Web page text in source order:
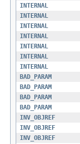
INTERNAL
INTERNAL
INTERNAL
INTERNAL
INTERNAL
INTERNAL
INTERNAL
BAD_PARAM
BAD_PARAM
BAD_PARAM
BAD_PARAM
INV_OBJREF
INV_OBJREF
INV_OBJREF